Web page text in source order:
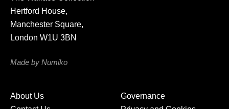
w
s
l
e
r
Hertford House,
Manchester Square,
London W1U 3BN
Made by Numiko
About Us
Governance